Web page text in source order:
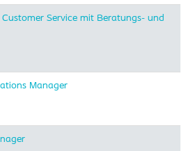
Service mit Beratungs- und
Manager